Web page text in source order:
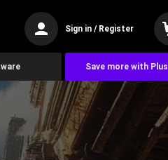
Sign in / Register
Save more with Plus